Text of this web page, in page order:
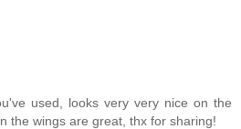
used, looks very very nice on the
the wings are great, thx for sharing!